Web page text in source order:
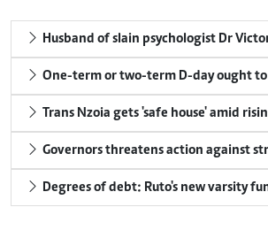
Husband of slain psychologist Dr
One-term or two-term D-day ought to
Trans Nzoia gets 'safe house' amid
Governors threatens action against
Degrees of debt: Ruto's new varsity